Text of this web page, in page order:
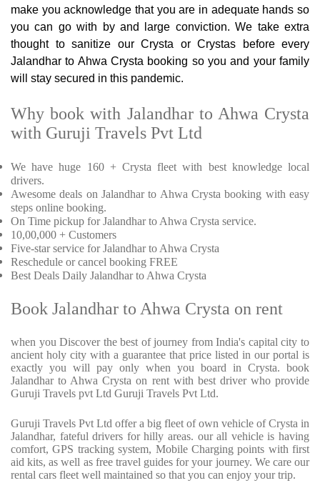
make you acknowledge that you are in adequate hands so
you can go with by and large conviction. We take extra
thought to sanitize our Crysta or Crystas before every
Jalandhar to Ahwa Crysta booking so you and your family
will stay secured in this pandemic.
Why book with Jalandhar to Ahwa Crysta
with Guruji Travels Pvt Ltd
We have huge 160 + Crysta fleet with best knowledge local
drivers.
Awesome deals on Jalandhar to Ahwa Crysta booking with easy
steps online booking.
On Time pickup for Jalandhar to Ahwa Crysta service.
10,00,000 + Customers
Five-star service for Jalandhar to Ahwa Crysta
Reschedule or cancel booking FREE
Best Deals Daily Jalandhar to Ahwa Crysta
Book Jalandhar to Ahwa Crysta on rent
when you Discover the best of journey from India's capital city to
ancient holy city with a guarantee that price listed in our portal is
exactly you will pay only when you board in Crysta. book
Jalandhar to Ahwa Crysta on rent with best driver who provide
Guruji Travels pvt Ltd Guruji Travels Pvt Ltd.
Guruji Travels Pvt Ltd offer a big fleet of own vehicle of Crysta in
Jalandhar, fateful drivers for hilly areas. our all vehicle is having
comfort, GPS tracking system, Mobile Charging points with first
aid kits, as well as free travel guides for your journey. We care our
rental cars fleet well maintained so that you can enjoy your trip.